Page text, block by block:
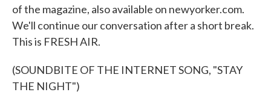
of the magazine, also available on newyorker.com.
We'll continue our conversation after a short break.
This is FRESH AIR.
(SOUNDBITE OF THE INTERNET SONG, "STAY
THE NIGHT")